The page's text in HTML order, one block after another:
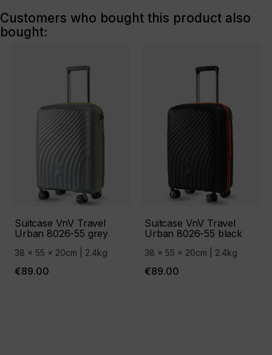
Customers who bought this product also
bought:
Suitcase VnV Travel
Urban 8026-55 grey
38 x 55 x 20cm | 2.4kg
€89.00
Suitcase VnV Travel
Urban 8026-55 black
38 x 55 x 20cm | 2.4kg
€89.00